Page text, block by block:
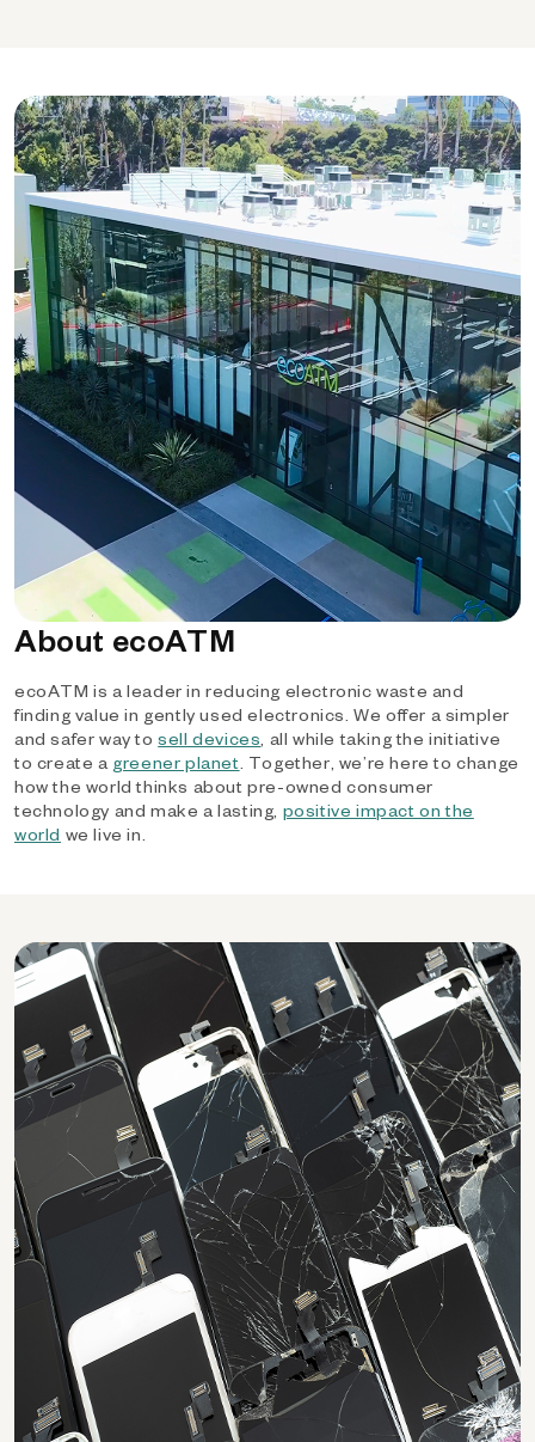
About ecoATM
ecoATM is a leader in reducing electronic waste and
finding value in gently used electronics. We offer a simpler
and safer way tosell devices, all while taking the initiative
to create a greener planet. Together, we’re here to change
how the world thinks about pre-owned consumer
technology and make a lasting, positive impact on the
world we live in.